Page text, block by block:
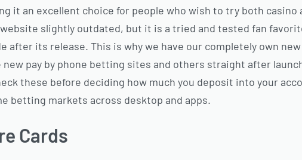
it an excellent choice for people who wish to try both
slightly outdated, but it is a tried and tested fan
after its release. This is why we have our completely own
pay by phone betting sites and others straight after
these before deciding how much you deposit into your
betting markets across desktop and apps.
Cards